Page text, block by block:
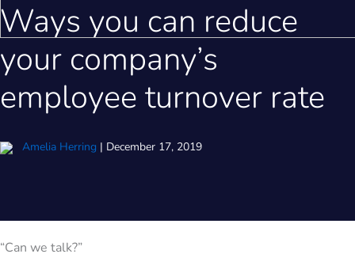
Ways you can reduce
your company’s
employee turnover rate
Amelia Herring | December 17, 2019
“Can we talk?”